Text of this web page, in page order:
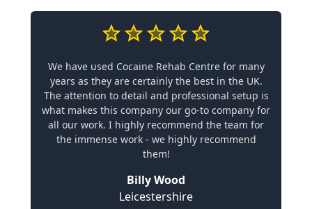
We have used Cocaine Rehab Centre for many
years as they are certainly the best in the UK.
The attention to detail and professional setup is
what makes this company our go-to company for
all our work. I highly recommend the team for
the immense work - we highly recommend
them!
Billy Wood
Leicestershire